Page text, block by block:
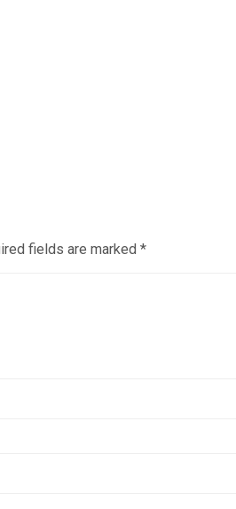
fields are marked *